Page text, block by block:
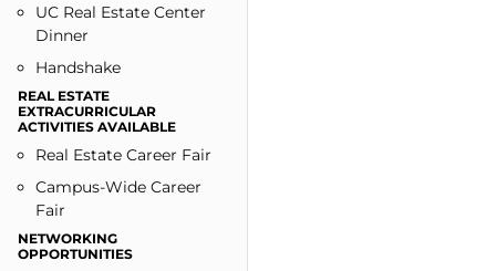
UC Real Estate Center
Dinner
Handshake
REAL ESTATE
EXTRACURRICULAR
ACTIVITIES AVAILABLE
Real Estate Career Fair
Campus-Wide Career
Fair
NETWORKING
OPPORTUNITIES